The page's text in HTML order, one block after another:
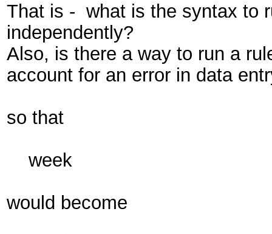
That is - what is the syntax to
independently?
Also, is there a way to run a
account for an error in data
so that
week
would become